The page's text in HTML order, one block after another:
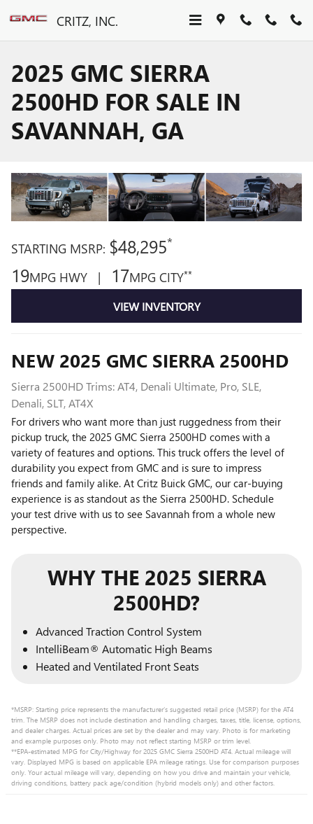
CRITZ, INC.
2025 GMC SIERRA
2500HD FOR SALE IN
SAVANNAH, GA
STARTING MSRP: $48,295*
19MPG HWY | 17MPG CITY**
VIEW INVENTORY
NEW 2025 GMC SIERRA 2500HD
Sierra 2500HD Trims: AT4, Denali Ultimate, Pro, SLE,
Denali, SLT, AT4X
For drivers who want more than just ruggedness from their
pickup truck, the 2025 GMC Sierra 2500HD comes with a
variety of features and options. This truck offers the level of
durability you expect from GMC and is sure to impress
friends and family alike. At Critz Buick GMC, our car-buying
experience is as standout as the Sierra 2500HD. Schedule
your test drive with us to see Savannah from a whole new
perspective.
WHY THE 2025 SIERRA
2500HD?
Advanced Traction Control System
IntelliBeam® Automatic High Beams
Heated and Ventilated Front Seats
*MSRP: Starting price represents the manufacturer’s suggested retail price (MSRP) for the AT4
trim. The MSRP does not include destination and handling charges, taxes, title, license, options,
and dealer charges. Actual prices are set by the dealer and may vary. Photo is for marketing
and example purposes only. Photo may not reflect starting MSRP or trim level.
**EPA-estimated MPG for City/Highway for 2025 GMC Sierra 2500HD AT4. Actual mileage will
vary. Displayed MPG is based on applicable EPA mileage ratings. Use for comparison purposes
only. Your actual mileage will vary, depending on how you drive and maintain your vehicle,
driving conditions, battery pack age/condition (hybrid models only) and other factors.